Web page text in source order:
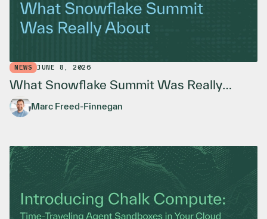
NEWS JUNE 8, 2026
What Snowflake Summit Was Really
AboutMarc Freed-Finnegan